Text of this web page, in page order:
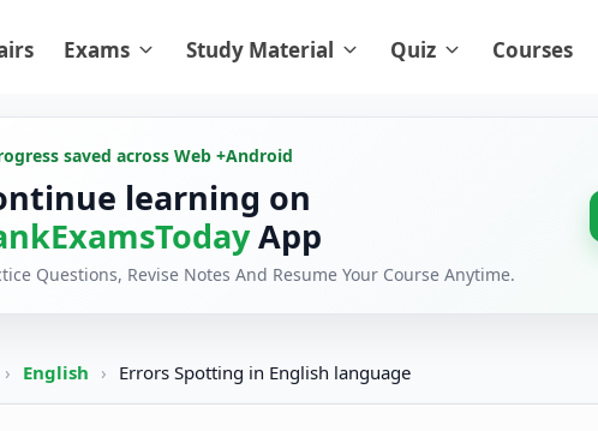
Exams Study Material Quiz Courses
saved across Web +Android
learning on
App
Questions, Revise Notes And Resume Your Course Anytime.
› English › Errors Spotting in English language